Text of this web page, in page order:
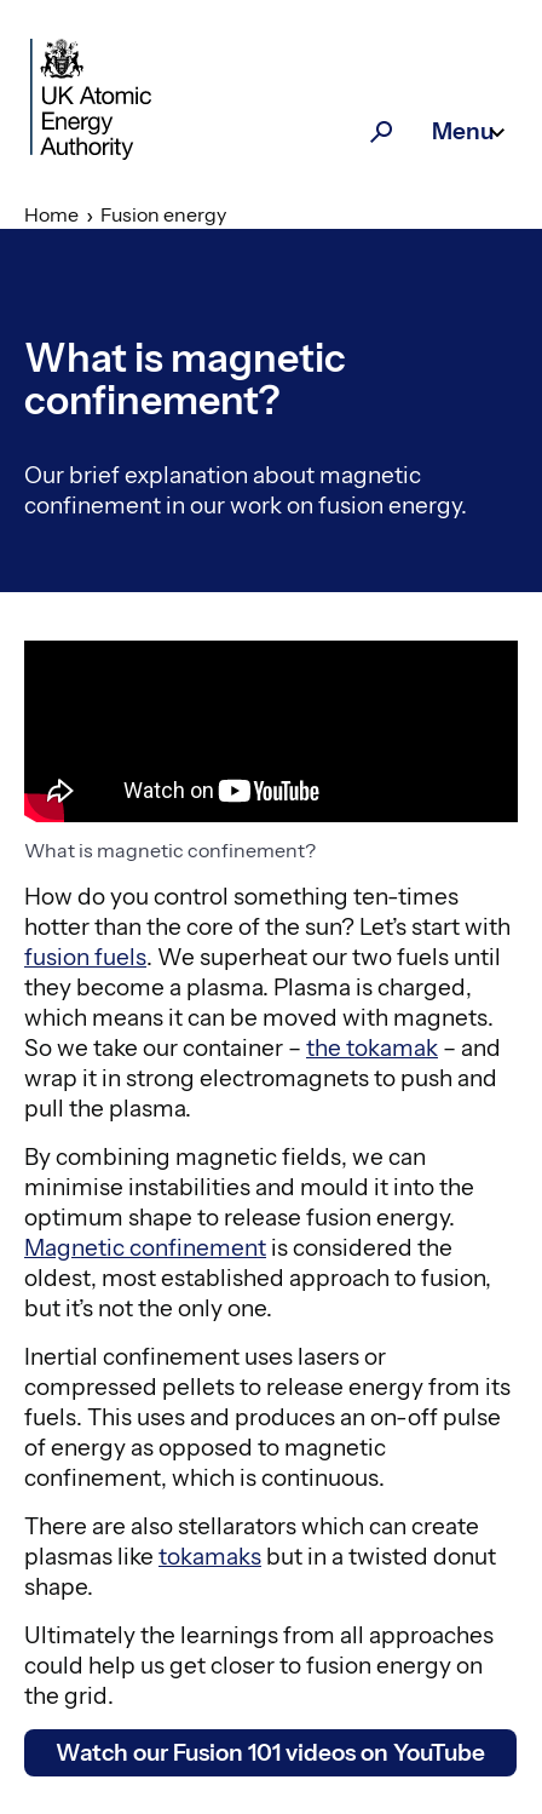
SearchMenu
Home Fusion energy
What is magnetic
confinement?
Our brief explanation about magnetic
confinement in our work on fusion energy.
What is magnetic confinement?
How do you control something ten-times
hotter than the core of the sun? Let’s start with
fusion fuels. We superheat our two fuels until
they become a plasma. Plasma is charged,
which means it can be moved with magnets.
So we take our container – the tokamak – and
wrap it in strong electromagnets to push and
pull the plasma.
By combining magnetic fields, we can
minimise instabilities and mould it into the
optimum shape to release fusion energy.
Magnetic confinement is considered the
oldest, most established approach to fusion,
but it’s not the only one.
Inertial confinement uses lasers or
compressed pellets to release energy from its
fuels. This uses and produces an on-off pulse
of energy as opposed to magnetic
confinement, which is continuous.
There are also stellarators which can create
plasmas like tokamaks but in a twisted donut
shape.
Ultimately the learnings from all approaches
could help us get closer to fusion energy on
the grid.
Watch our Fusion 101 videos on YouTube